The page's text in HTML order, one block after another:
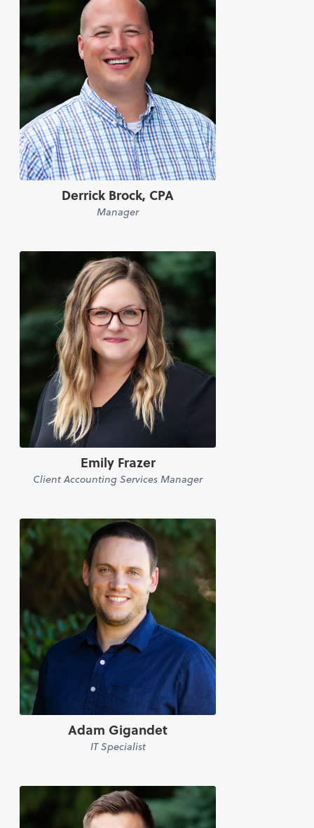
Derrick Brock, CPA
Manager
Emily Frazer
Client Accounting Services Manager
Adam Gigandet
IT Specialist